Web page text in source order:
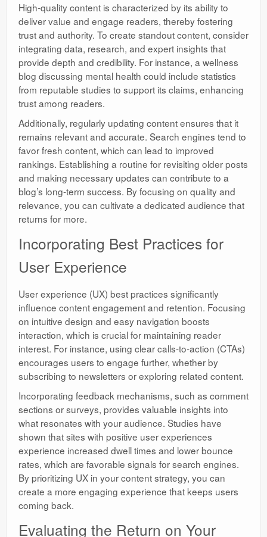
High-quality content is characterized by its ability to
deliver value and engage readers, thereby fostering
trust and authority. To create standout content, consider
integrating data, research, and expert insights that
provide depth and credibility. For instance, a wellness
blog discussing mental health could include statistics
from reputable studies to support its claims, enhancing
trust among readers.
Additionally, regularly updating content ensures that it
remains relevant and accurate. Search engines tend to
favor fresh content, which can lead to improved
rankings. Establishing a routine for revisiting older posts
and making necessary updates can contribute to a
blog’s long-term success. By focusing on quality and
relevance, you can cultivate a dedicated audience that
returns for more.
Incorporating Best Practices for
User Experience
User experience (UX) best practices significantly
influence content engagement and retention. Focusing
on intuitive design and easy navigation boosts
interaction, which is crucial for maintaining reader
interest. For instance, using clear calls-to-action (CTAs)
encourages users to engage further, whether by
subscribing to newsletters or exploring related content.
Incorporating feedback mechanisms, such as comment
sections or surveys, provides valuable insights into
what resonates with your audience. Studies have
shown that sites with positive user experiences
experience increased dwell times and lower bounce
rates, which are favorable signals for search engines.
By prioritizing UX in your content strategy, you can
create a more engaging experience that keeps users
coming back.
Evaluating the Return on Your